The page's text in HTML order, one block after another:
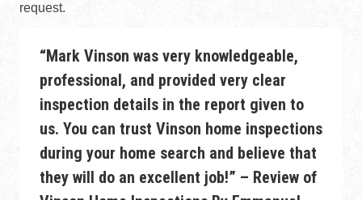
request.
“Mark Vinson was very knowledgeable,
professional, and provided very clear
inspection details in the report given to
us. You can trust Vinson home inspections
during your home search and believe that
they will do an excellent job!” – Review of